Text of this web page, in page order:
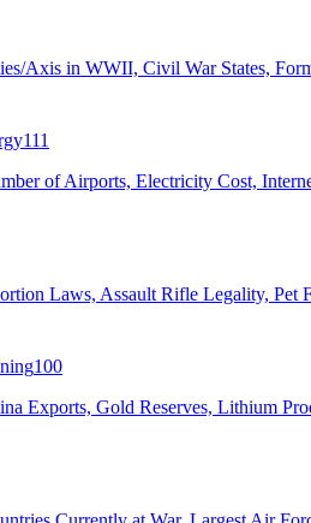
Axis in WWII, Civil War States,
111
of Airports, Electricity Cost,
Laws, Assault Rifle Legality,
100
Exports, Gold Reserves, Lithium